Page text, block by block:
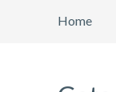
Home